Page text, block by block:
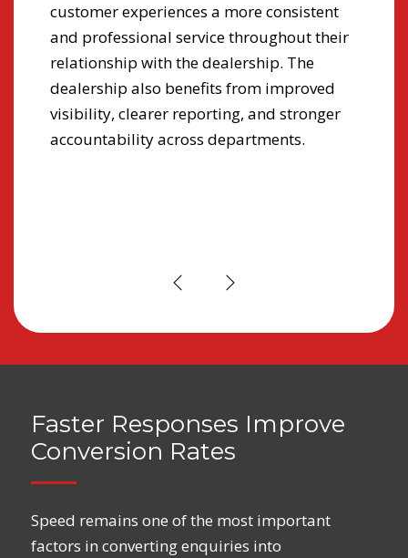
customer experiences a more consistent
and professional service throughout their
relationship with the dealership. The
dealership also benefits from improved
visibility, clearer reporting, and stronger
accountability across departments.
Faster Responses Improve
Conversion Rates
Speed remains one of the most important
factors in converting enquiries into